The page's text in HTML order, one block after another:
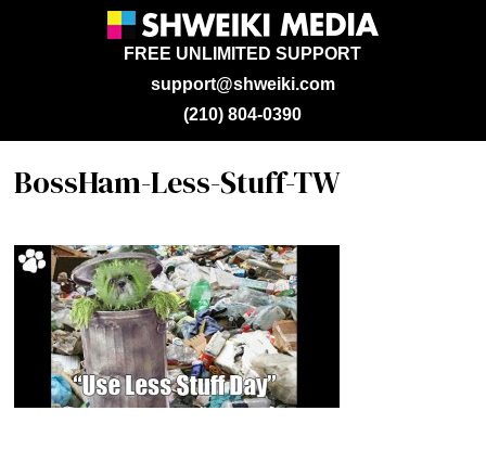
support@shweiki.com
FREE UNLIMITED SUPPORT
(210) 804-0390
BossHam-Less-Stuff-TW